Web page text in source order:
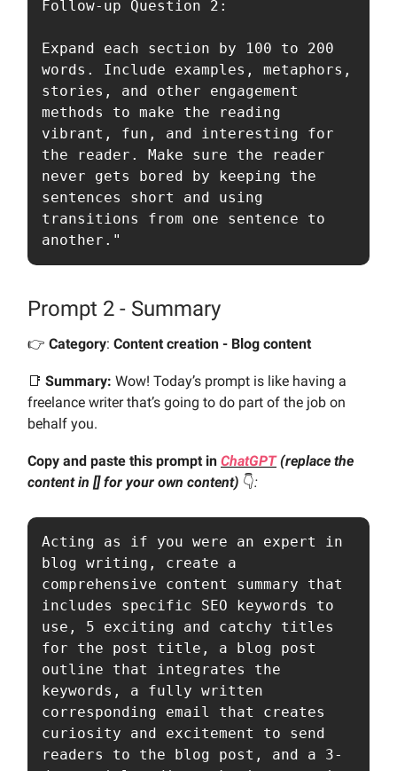
Follow-up Question 2:
Expand each section by 100 to 200
words. Include examples, metaphors,
stories, and other engagement
methods to make the reading
vibrant, fun, and interesting for
the reader. Make sure the reader
never gets bored by keeping the
sentences short and using
transitions from one sentence to
another."
Prompt 2 - Summary
👉️ Category: Content creation - Blog content
📑 Summary: Wow! Today’s prompt is like having a
freelance writer that’s going to do part of the job on
behalf you.
Copy and paste this prompt in ChatGPT (replace the
content in [] for your own content) 👇️:
Acting as if you were an expert in
blog writing, create a
comprehensive content summary that
includes specific SEO keywords to
use, 5 exciting and catchy titles
for the post title, a blog post
outline that integrates the
keywords, a fully written
corresponding email that creates
curiosity and excitement to send
readers to the blog post, and a 3-